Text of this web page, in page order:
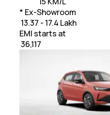
* Ex-Showroom
₹ 13.37 - 17.4 Lakh
EMI starts at
36,117